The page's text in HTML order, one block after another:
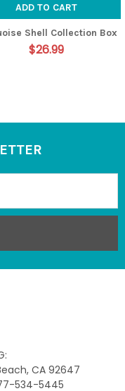
ADD TO CART
Shell Collection Box
$26.99
CA 92647
534-5445